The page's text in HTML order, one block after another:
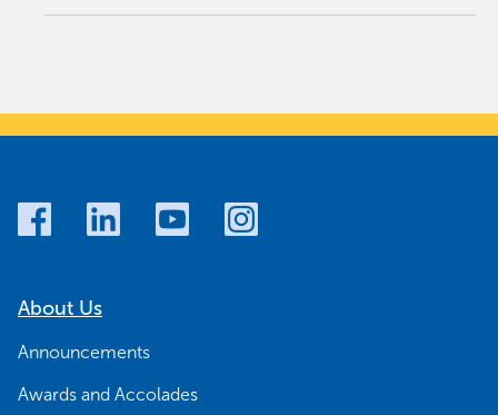
About Us
Announcements
Awards and Accolades